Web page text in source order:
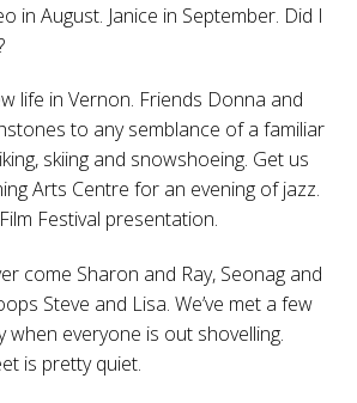
in August. Janice in September. Did I
life in Vernon. Friends Donna and
to any semblance of a familiar
skiing and snowshoeing. Get us
Arts Centre for an evening of jazz.
Festival presentation.
come Sharon and Ray, Seonag and
Steve and Lisa. We’ve met a few
when everyone is out shovelling.
is pretty quiet.